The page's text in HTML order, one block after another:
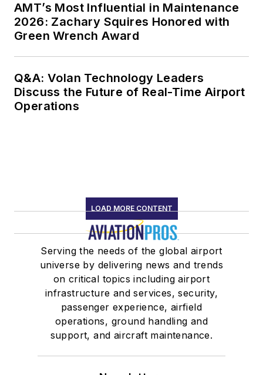
AMT’s Most Influential in Maintenance
2026: Zachary Squires Honored with
Green Wrench Award
Q&A: Volan Technology Leaders
Discuss the Future of Real-Time Airport
Operations
LOAD MORE CONTENT
Serving the needs of the global airport
universe by delivering news and trends
on critical topics including airport
infrastructure and services, security,
passenger experience, airfield
operations, ground handling and
support, and aircraft maintenance.